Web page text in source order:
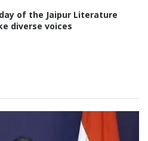
of the Jaipur Literature
diverse voices